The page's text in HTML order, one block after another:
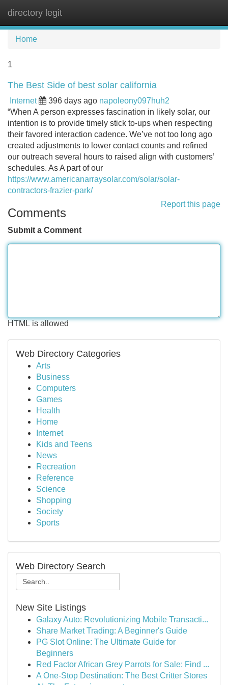
directory legit
Home
1
The Best Side of best solar california
Internet 396 days ago napoleony097huh2
“When A person expresses fascination in likely solar, our
intention is to provide timely stick to-ups when respecting
their favored interaction cadence. We’ve not too long ago
created adjustments to lower contact counts and refined
our outreach several hours to raised align with customers’
schedules. As A part of our
https://www.americanarraysolar.com/solar/solar-
contractors-frazier-park/
Report this page
Comments
Submit a Comment
HTML is allowed
Web Directory Categories
Arts
Business
Computers
Games
Health
Home
Internet
Kids and Teens
News
Recreation
Reference
Science
Shopping
Society
Sports
Web Directory Search
New Site Listings
Galaxy Auto: Revolutionizing Mobile Transacti...
Share Market Trading: A Beginner's Guide
PG Slot Online: The Ultimate Guide for
Beginners
Red Factor African Grey Parrots for Sale: Find ...
A One-Stop Destination: The Best Critter Stores